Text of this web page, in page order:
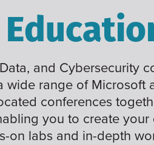
and Cybersecurity
range of Microsoft
conferences
you to create
on labs and in-depth